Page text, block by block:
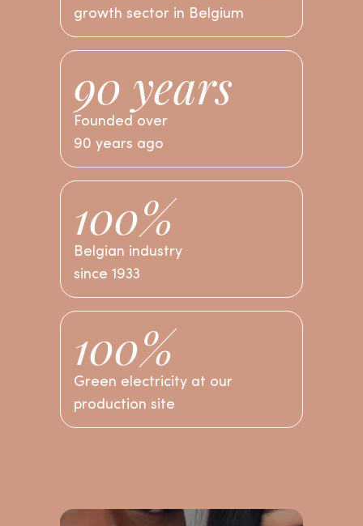
growth sector in Belgium
90 years
Founded over
90 years ago
100%
Belgian industry
since 1933
100%
Green electricity at our
production site
I’M STARTING THE TEST